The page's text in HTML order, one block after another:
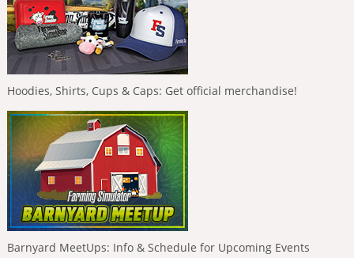
Hoodies, Shirts, Cups & Caps: Get official merchandise!
Barnyard MeetUps: Info & Schedule for Upcoming Events